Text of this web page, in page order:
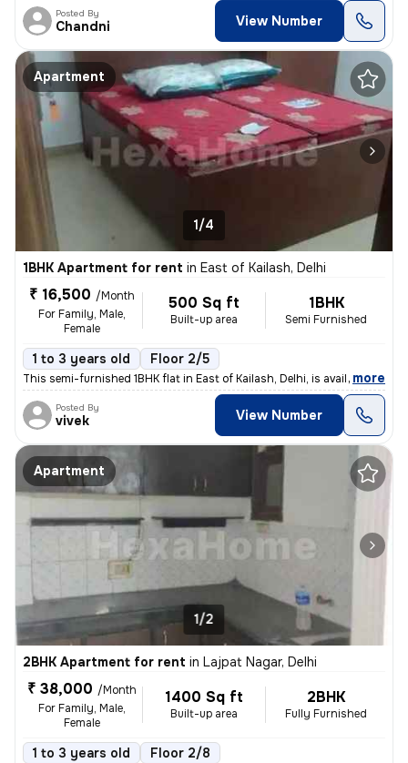
Posted By
Chandni View Number
Apartment
1/4
1BHK Apartment for rent in East of Kailash, Delhi
₹ 16,500 /Month
For Family, Male,
Female
500 Sq ft
Built-up area
1BHK
Semi Furnished
1 to 3 years old Floor 2/5
This semi-furnished 1BHK flat in East of Kailash, Delhi, is available
, more
Posted By
vivek View Number
Apartment
1/2
2BHK Apartment for rent in Lajpat Nagar, Delhi
₹ 38,000 /Month
For Family, Male,
Female
1400 Sq ft
Built-up area
2BHK
Fully Furnished
1 to 3 years old Floor 2/8